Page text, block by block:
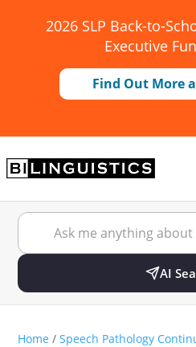
2026 SLP Back-to-
Executive
Find Out More
AI
Home / Speech Pathology